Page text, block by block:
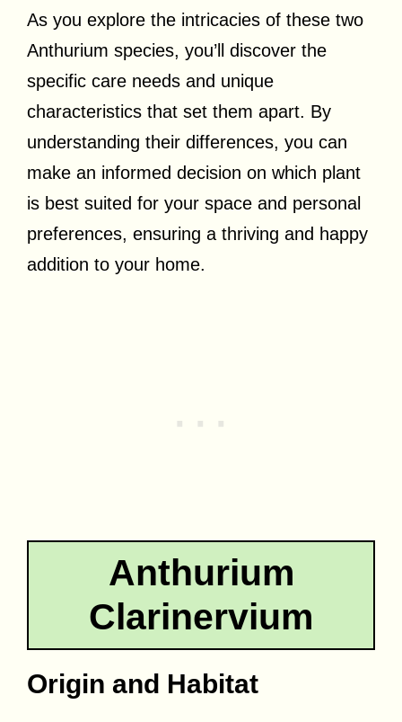
As you explore the intricacies of these two
Anthurium species, you’ll discover the
specific care needs and unique
characteristics that set them apart. By
understanding their differences, you can
make an informed decision on which plant
is best suited for your space and personal
preferences, ensuring a thriving and happy
addition to your home.
Anthurium
Clarinervium
Origin and Habitat